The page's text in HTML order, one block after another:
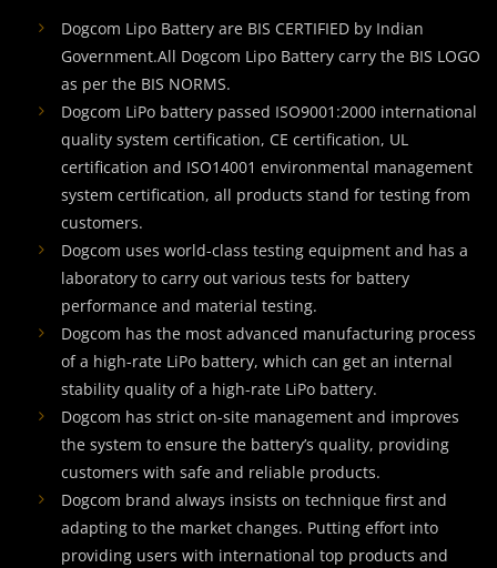
Dogcom Lipo Battery are BIS CERTIFIED by Indian
Government.All Dogcom Lipo Battery carry the BIS LOGO
as per the BIS NORMS.
Dogcom LiPo battery passed ISO9001:2000 international
quality system certification, CE certification, UL
certification and ISO14001 environmental management
system certification, all products stand for testing from
customers.
Dogcom uses world-class testing equipment and has a
laboratory to carry out various tests for battery
performance and material testing.
Dogcom has the most advanced manufacturing process
of a high-rate LiPo battery, which can get an internal
stability quality of a high-rate LiPo battery.
Dogcom has strict on-site management and improves
the system to ensure the battery’s quality, providing
customers with safe and reliable products.
Dogcom brand always insists on technique first and
adapting to the market changes. Putting effort into
providing users with international top products and